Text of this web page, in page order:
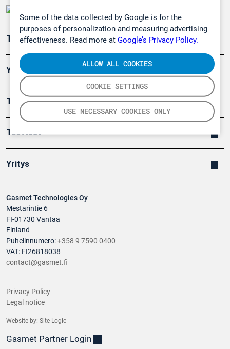
Some of the data collected by Google is for the
purposes of personalization and measuring advertising
effectiveness. Read more at Google’s Privacy Policy.
COOKIE SETTINGS
USE NECESSARY COOKIES ONLY
ALLOW ALL COOKIES
Gasmet Technologies Oy
Mestarintie 6
FI-01730 Vantaa
Finland
Puhelinnumero:+358 9 7590 0400
VAT: FI26818038
contact@gasmet.fi
Teollisuuden päästömittaus
Ympäristö
Turvallisuus
Tuotteet
Yritys
Privacy Policy
Legal notice
Website by: Site Logic
Gasmet Partner Login